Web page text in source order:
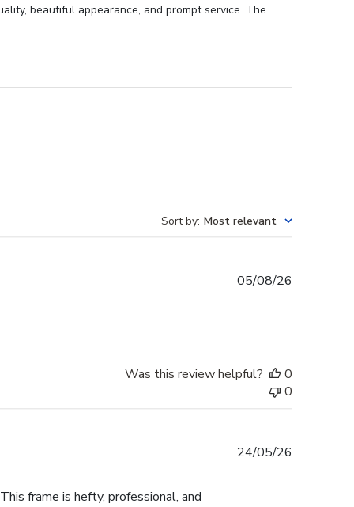
beautiful appearance, and prompt service. The
Sort by: Most relevant
05/08/26
Was this review helpful?
0
0
frame is hefty, professional, and
24/05/26